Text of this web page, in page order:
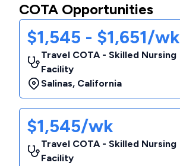
COTA Opportunities
$1,545 - $1,651/wk
Travel COTA - Skilled Nursing
Facility
Salinas, California
$1,545/wk
Travel COTA - Skilled Nursing
Facility